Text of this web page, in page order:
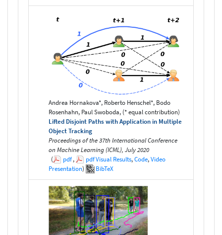
Andrea Hornakova*, Roberto Henschel*, Bodo
Rosenhahn, Paul Swoboda, (* equal contribution)
Lifted Disjoint Paths with Application in Multiple
Object Tracking
Proceedings of the 37th International Conference
on Machine Learning (ICML), July 2020
(
pdf, pdfVisual Results,Code,Video
Presentation) BibTeX